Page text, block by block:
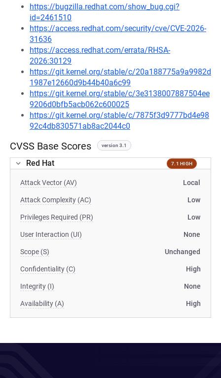
https://bugzilla.redhat.com/show_bug.cgi?
id=2461510
https://access.redhat.com/security/cve/CVE-2026-
31636
https://access.redhat.com/errata/RHSA-
2026:30129
https://git.kernel.org/stable/c/20a188775a9a9982d
1987e12660d9b44b40a6c99
https://git.kernel.org/stable/c/3e3138007887504ee
9206d0bfb5acb062c600025
https://git.kernel.org/stable/c/7875f3d9777bd4e98
92c4db830571ab8ac2044c0
CVSS Base Scores version 3.1
Red Hat 7.1 HIGH
Attack Vector (AV) Local
Attack Complexity (AC) Low
Privileges Required (PR) Low
User Interaction (UI) None
Scope (S) Unchanged
Confidentiality (C) High
Integrity (I) None
Availability (A) High